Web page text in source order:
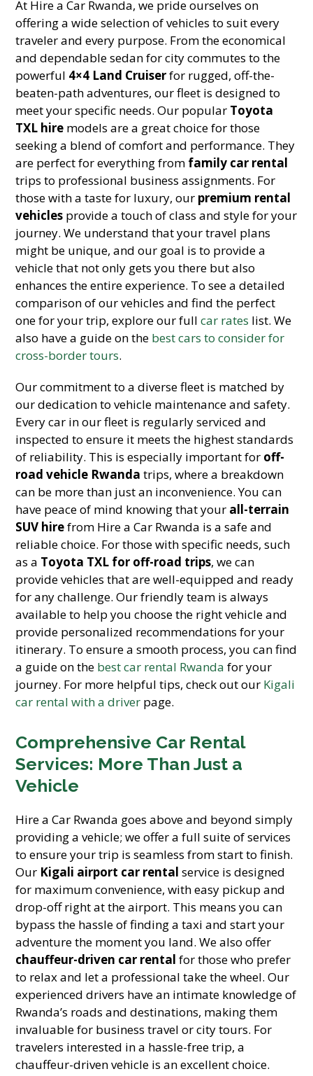
At Hire a Car Rwanda, we pride ourselves on
offering a wide selection of vehicles to suit every
traveler and every purpose. From the economical
and dependable sedan for city commutes to the
powerful 4×4 Land Cruiserfor rugged, off-the-
beaten-path adventures, our fleet is designed to
meet your specific needs. Our popular Toyota
TXL hire models are a great choice for those
seeking a blend of comfort and performance. They
are perfect for everything from family car rental
trips to professional business assignments. For
those with a taste for luxury, our premium rental
vehicles provide a touch of class and style for your
journey. We understand that your travel plans
might be unique, and our goal is to provide a
vehicle that not only gets you there but also
enhances the entire experience. To see a detailed
comparison of our vehicles and find the perfect
one for your trip, explore our fullcar rates list. We
also have a guide on the best cars to consider for
cross-border tours.
Our commitment to a diverse fleet is matched by
our dedication to vehicle maintenance and safety.
Every car in our fleet is regularly serviced and
inspected to ensure it meets the highest standards
of reliability. This is especially important for off-
road vehicle Rwanda trips, where a breakdown
can be more than just an inconvenience. You can
have peace of mind knowing that your all-terrain
SUV hirefrom Hire a Car Rwanda is a safe and
reliable choice. For those with specific needs, such
as a Toyota TXL for off-road trips, we can
provide vehicles that are well-equipped and ready
for any challenge. Our friendly team is always
available to help you choose the right vehicle and
provide personalized recommendations for your
itinerary. To ensure a smooth process, you can find
a guide on the best car rental Rwanda for your
journey. For more helpful tips, check out our Kigali
car rental with a driver page.
Comprehensive Car Rental
Services: More Than Just a
Vehicle
Hire a Car Rwanda goes above and beyond simply
providing a vehicle; we offer a full suite of services
to ensure your trip is seamless from start to finish.
Our Kigali airport car rental service is designed
for maximum convenience, with easy pickup and
drop-off right at the airport. This means you can
bypass the hassle of finding a taxi and start your
adventure the moment you land. We also offer
chauffeur-driven car rental for those who prefer
to relax and let a professional take the wheel. Our
experienced drivers have an intimate knowledge of
Rwanda’s roads and destinations, making them
invaluable for business travel or city tours. For
travelers interested in a hassle-free trip, a
chauffeur-driven vehicle is an excellent choice.